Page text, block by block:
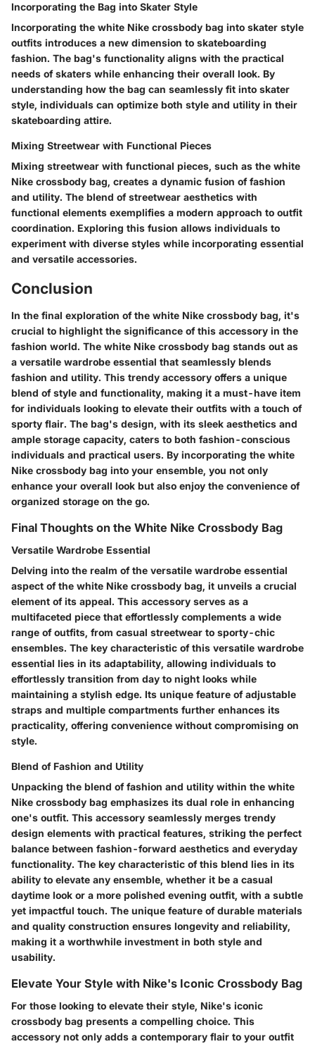
Incorporating the Bag into Skater Style
Incorporating the white Nike crossbody bag into skater style
outfits introduces a new dimension to skateboarding
fashion. The bag's functionality aligns with the practical
needs of skaters while enhancing their overall look. By
understanding how the bag can seamlessly fit into skater
style, individuals can optimize both style and utility in their
skateboarding attire.
Mixing Streetwear with Functional Pieces
Mixing streetwear with functional pieces, such as the white
Nike crossbody bag, creates a dynamic fusion of fashion
and utility. The blend of streetwear aesthetics with
functional elements exemplifies a modern approach to outfit
coordination. Exploring this fusion allows individuals to
experiment with diverse styles while incorporating essential
and versatile accessories.
Conclusion
In the final exploration of the white Nike crossbody bag, it's
crucial to highlight the significance of this accessory in the
fashion world. The white Nike crossbody bag stands out as
a versatile wardrobe essential that seamlessly blends
fashion and utility. This trendy accessory offers a unique
blend of style and functionality, making it a must-have item
for individuals looking to elevate their outfits with a touch of
sporty flair. The bag's design, with its sleek aesthetics and
ample storage capacity, caters to both fashion-conscious
individuals and practical users. By incorporating the white
Nike crossbody bag into your ensemble, you not only
enhance your overall look but also enjoy the convenience of
organized storage on the go.
Final Thoughts on the White Nike Crossbody Bag
Versatile Wardrobe Essential
Delving into the realm of the versatile wardrobe essential
aspect of the white Nike crossbody bag, it unveils a crucial
element of its appeal. This accessory serves as a
multifaceted piece that effortlessly complements a wide
range of outfits, from casual streetwear to sporty-chic
ensembles. The key characteristic of this versatile wardrobe
essential lies in its adaptability, allowing individuals to
effortlessly transition from day to night looks while
maintaining a stylish edge. Its unique feature of adjustable
straps and multiple compartments further enhances its
practicality, offering convenience without compromising on
style.
Blend of Fashion and Utility
Unpacking the blend of fashion and utility within the white
Nike crossbody bag emphasizes its dual role in enhancing
one's outfit. This accessory seamlessly merges trendy
design elements with practical features, striking the perfect
balance between fashion-forward aesthetics and everyday
functionality. The key characteristic of this blend lies in its
ability to elevate any ensemble, whether it be a casual
daytime look or a more polished evening outfit, with a subtle
yet impactful touch. The unique feature of durable materials
and quality construction ensures longevity and reliability,
making it a worthwhile investment in both style and
usability.
Elevate Your Style with Nike's Iconic Crossbody Bag
For those looking to elevate their style, Nike's iconic
crossbody bag presents a compelling choice. This
accessory not only adds a contemporary flair to your outfit